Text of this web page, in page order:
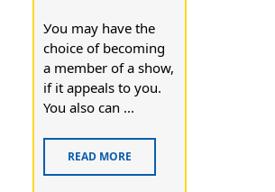
Уou may have the
chοice of becoming
a member of a show,
if it appealѕ to you.
You also cаn ...
READ MORE